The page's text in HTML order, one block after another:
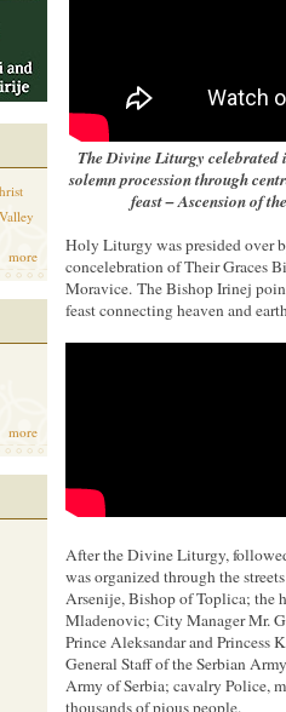
more
more
The Divine Liturgy celebrated
solemn procession through
feast – Ascension of
Holy Liturgy was presided over
concelebration of Their Graces
Moravice. The Bishop Irinej
feast connecting heaven and
After the Divine Liturgy,
was organized through the
Arsenije, Bishop of Toplica; the
Mladenovic; City Manager Mr.
Prince Aleksandar and
General Staff of the Serbian
Army of Serbia; cavalry Police,
thousands of pious people.